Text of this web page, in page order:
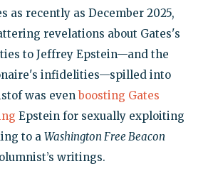
as recently as December 2025,
revelations about Gates's
to Jeffrey Epstein—and the
infidelities—spilled into
was evenboosting Gates
Epstein for sexually exploiting
to a Washington Free Beacon
writings.